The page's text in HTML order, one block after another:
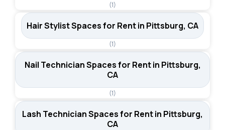
(1)
Hair Stylist Spaces for Rent in Pittsburg, CA
(1)
Nail Technician Spaces for Rent in Pittsburg,
CA
(1)
Lash Technician Spaces for Rent in Pittsburg,
CA